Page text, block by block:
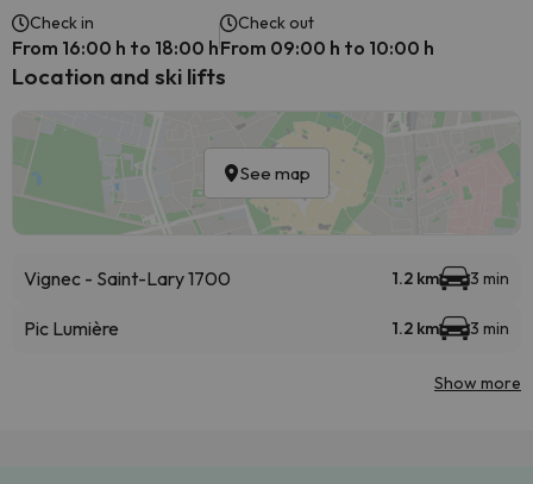
Check in
From 16:00 h to 18:00 h
Check out
From 09:00 h to 10:00 h
Location and ski lifts
See map
Vignec - Saint-Lary 1700 1.2 km 3 min
Pic Lumière 1.2 km 3 min
Show more